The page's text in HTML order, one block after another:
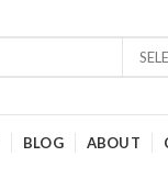
BLOG ABOUT